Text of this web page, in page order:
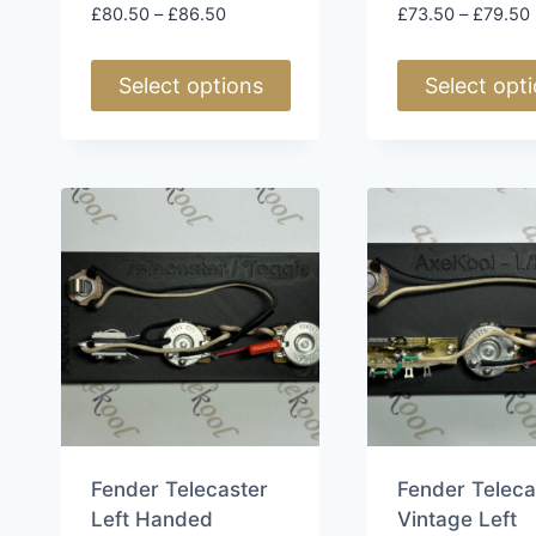
£80.50 – £86.50Price
through
Select options
has
multiple
variants.
The
options
may
be
chosen
on
the
product
£73.50 – £79.50
Select
has
multiple
variants.
The
may
be
chosen
on
the
product
Fender Telecaster
Left Handed
Fender
Vintage Left